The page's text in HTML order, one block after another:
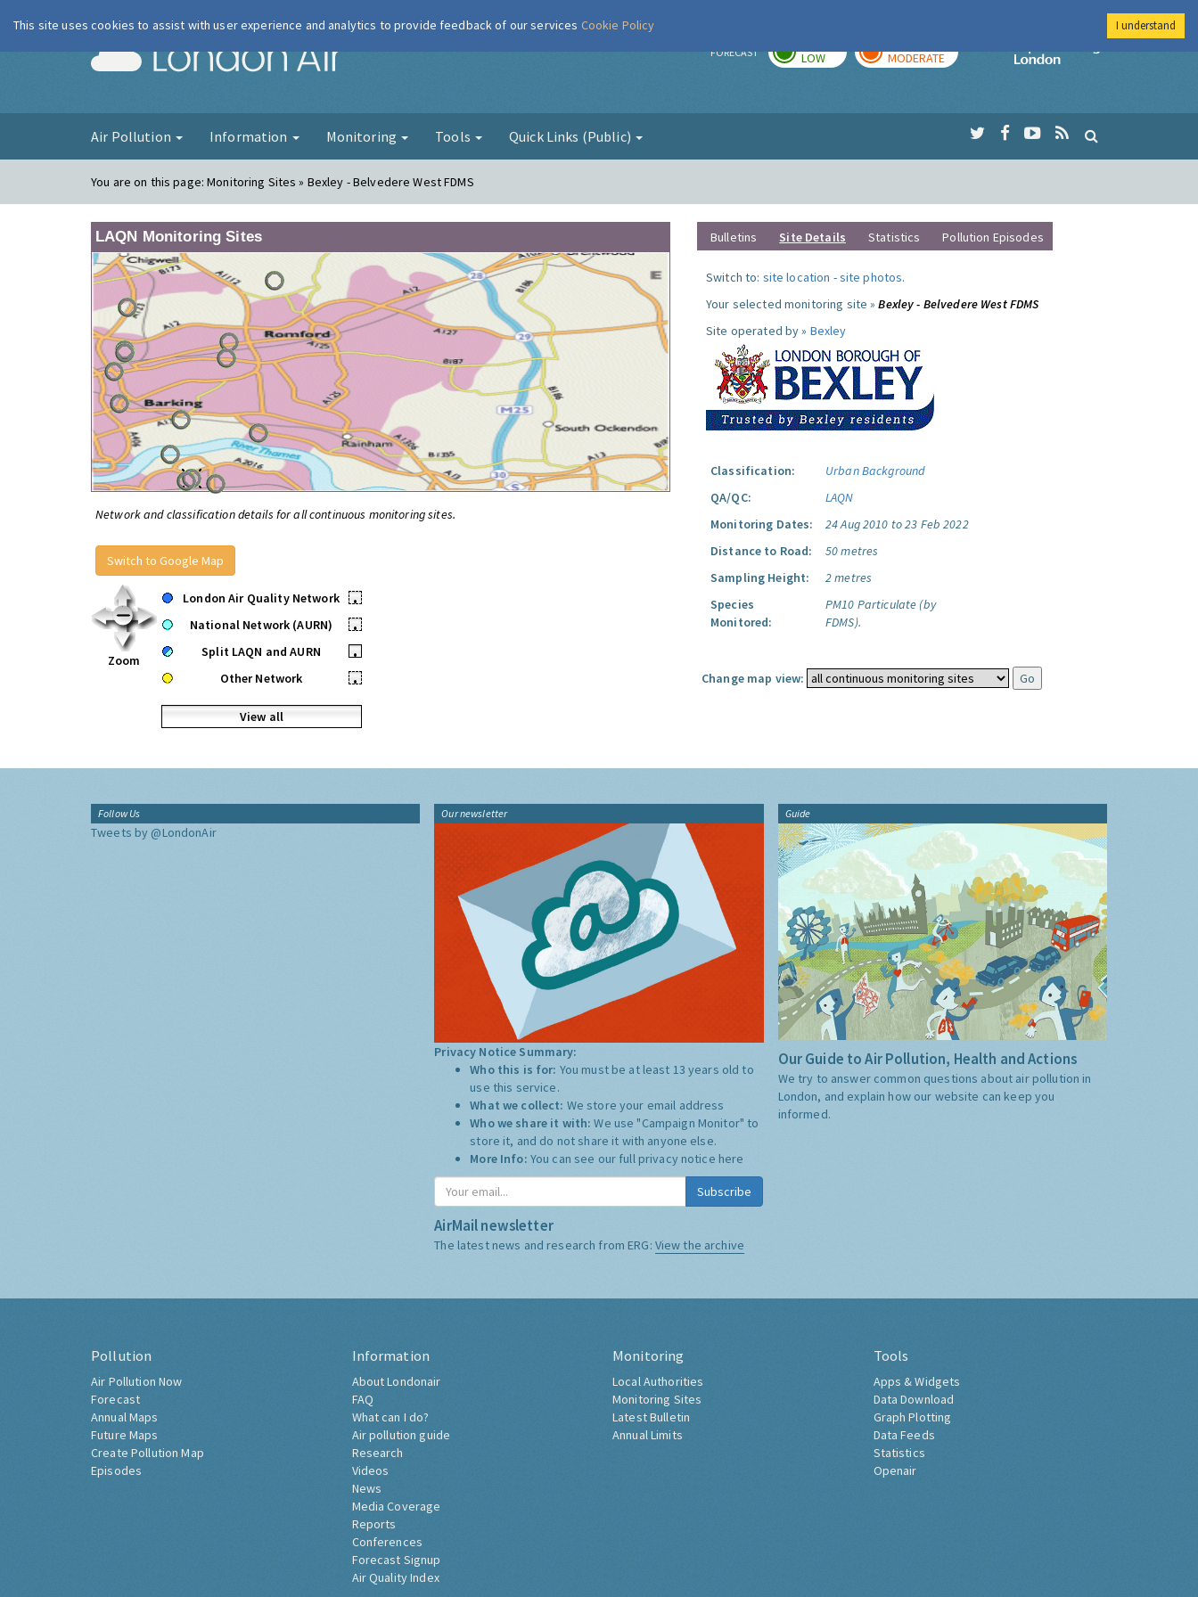
London Air FORECAST LOW MODERATE
Imperial College
Air Pollution Information Monitoring Tools Quick Links (Public)
You are on this page:Monitoring Sites » Bexley - Belvedere West FDMS
LAQN Monitoring Sites
Network and classification details for all continuous monitoring sites.
Switch to Google Map
Zoom
London Air Quality Network
•
National Network (AURN)
•
Split LAQN and AURN
•
Other Network
•
View all
Bulletins Site Details Statistics Pollution Episodes
Switch to: site location -site photos.
Your selected monitoring site »Bexley - Belvedere West FDMS
Site operated by » Bexley
Classification:
Urban Background
QA/QC:
LAQN
Monitoring Dates:
24 Aug 2010 to 23 Feb 2022
Distance to Road:
50 metres
Sampling Height:
2 metres
Species
Monitored:
PM10 Particulate (by
FDMS).
Change map view:
Follow Us
Tweets by @LondonAir
Our newsletter
Privacy Notice Summary:
Who this is for: You must be at least 13 years old to
use this service.
What we collect: We store your email address
Who we share it with:We use "Campaign Monitor" to
store it, and do not share it with anyone else.
More Info: You can see our full privacy notice here
Subscribe
AirMail newsletter
The latest news and research from ERG: View the archive
Guide
Our Guide to Air Pollution, Health and Actions
We try to answer common questions about air pollution in
London, and explain how our website can keep you
informed.
Pollution
Air Pollution Now
Forecast
Annual Maps
Future Maps
Create Pollution Map
Episodes
Information
About Londonair
FAQ
What can I do?
Air pollution guide
Research
Videos
News
Media Coverage
Reports
Conferences
Forecast Signup
Air Quality Index
Monitoring
Local Authorities
Monitoring Sites
Latest Bulletin
Annual Limits
Tools
Apps & Widgets
Data Download
Graph Plotting
Data Feeds
Statistics
Openair
This site uses cookies to assist with user experience and analytics to provide feedback of our services Cookie Policy I understand